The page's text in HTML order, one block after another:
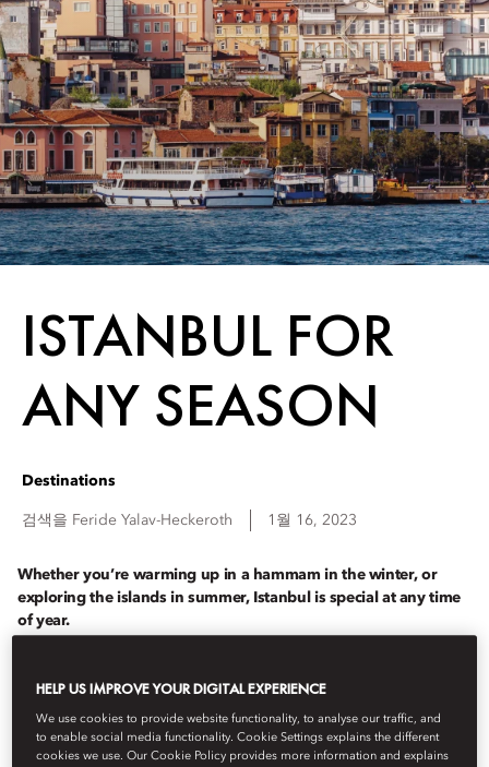
ISTANBUL FOR
ANY SEASON
Destinations
검색을 Feride Yalav-Heckeroth 1월 16, 2023
Whether you’re warming up in a hammam in the winter, or
exploring the islands in summer, Istanbul is special at any time
of year.
spring tulips and summer boat trips to autumnal strolls in the
forest. As the temperatures drop, head for its exquisitely tiled
hammams, or cosy up over a glass or two of excellent local red.
HELP US IMPROVE YOUR DIGITAL EXPERIENCE
We use cookies to provide website functionality, to analyse our traffic, and
to enable social media functionality. Cookie Settings explains the different
cookies we use. Our Cookie Policy provides more information and explains